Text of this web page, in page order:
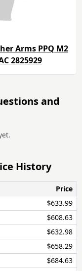
Arms PPQ M2
2825929
and
History
Price
$633.99
$608.63
$632.98
$658.29
$684.63